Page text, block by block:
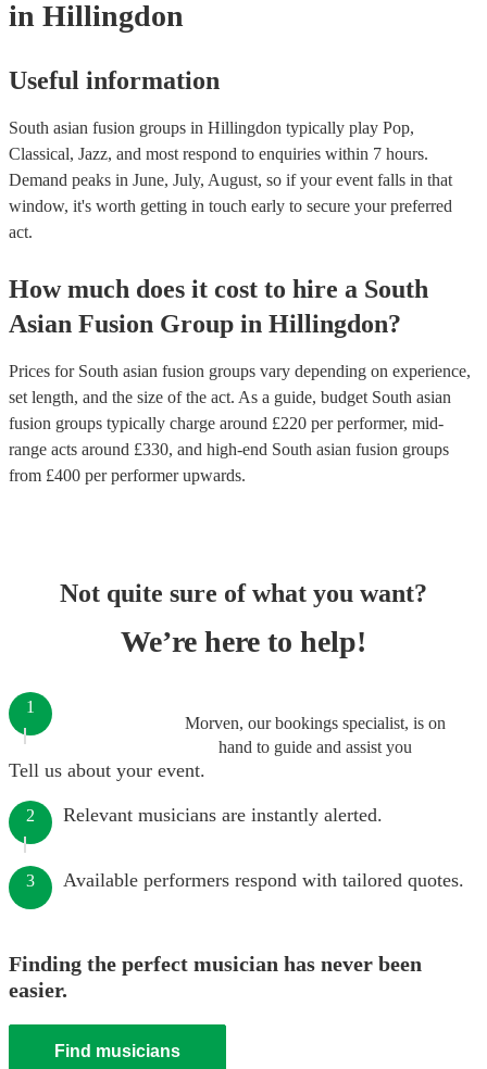
in Hillingdon
Useful information
South asian fusion groups in Hillingdon typically play Pop,
Classical, Jazz, and most respond to enquiries within 7 hours.
Demand peaks in June, July, August, so if your event falls in that
window, it's worth getting in touch early to secure your preferred
act.
How much does it cost to hire a South
Asian Fusion Group in Hillingdon?
Prices for South asian fusion groups vary depending on experience,
set length, and the size of the act. As a guide, budget South asian
fusion groups typically charge around £220 per performer, mid-
range acts around £330, and high-end South asian fusion groups
from £400 per performerupwards.
Not quite sure of what you want?
We’re here to help!
Morven, our bookings specialist, is on
hand to guide and assist you
1
Tell us about your event.
2 Relevant musicians are instantly alerted.
3 Available performers respond with tailored quotes.
Finding the perfect musician has never been
easier.
Find musicians